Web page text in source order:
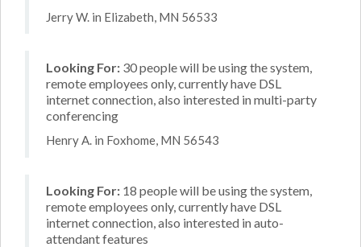
Jerry W. in Elizabeth, MN 56533
Looking For: 30 people will be using the system,
remote employees only, currently have DSL
internet connection, also interested in multi-party
conferencing
Henry A. in Foxhome, MN 56543
Looking For: 18 people will be using the system,
remote employees only, currently have DSL
internet connection, also interested in auto-
attendant features